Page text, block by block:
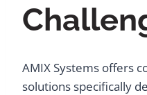
AMIX Systems offers
solutions specifically